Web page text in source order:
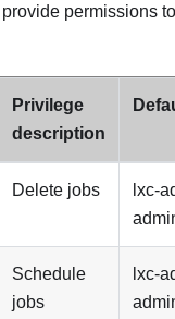
permissions
Privilege
description
Delete jobs
lxc-
Schedule
jobs
lxc-